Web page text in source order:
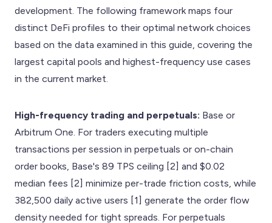
development. The following framework maps four
distinct DeFi profiles to their optimal network choices
based on the data examined in this guide, covering the
largest capital pools and highest-frequency use cases
in the current market.
High-frequency trading and perpetuals: Base or
Arbitrum One. For traders executing multiple
transactions per session in perpetuals or on-chain
order books, Base's 89 TPS ceiling [2] and $0.02
median fees [2] minimize per-trade friction costs, while
382,500 daily active users [1] generate the order flow
density needed for tight spreads. For perpetuals